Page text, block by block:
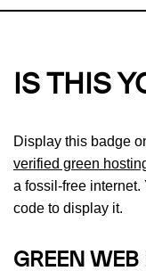
IS THIS
Display this badge
verified green
a fossil-free internet.
code to display it.
GREEN WEB